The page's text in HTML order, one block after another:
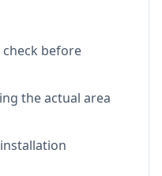
before
the actual area